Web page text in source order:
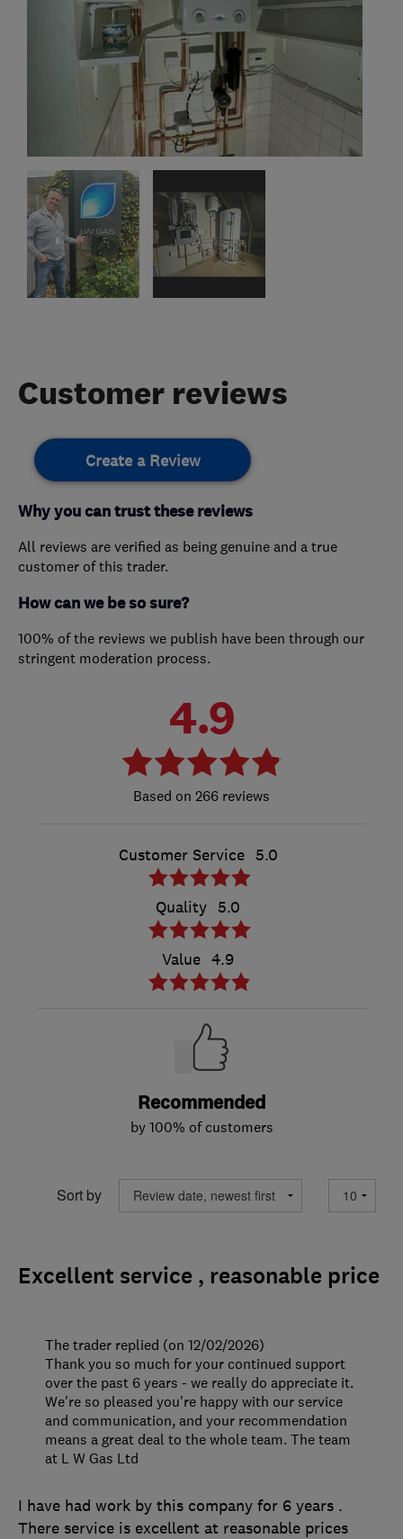
Customer reviews
Create a Review
Why you can trust these reviews
All reviews are verified as being genuine and a true
customer of this trader.
How can we be so sure?
100% of the reviews we publish have been through our
stringent moderation process.
4.9
266 reviews
Customer Service 5.0
Quality 5.0
Value 4.9
Recommended
by 100% of customers
Sort by
Excellent service , reasonable price
I have had work by this company for 6 years .
There service is excellent at reasonable prices
The trader replied (on 12/02/2026)
Thank you so much for your continued support
over the past 6 years - we really do appreciate it.
We're so pleased you're happy with our service
and communication, and your recommendation
means a great deal to the whole team. The team
at L W Gas Ltd